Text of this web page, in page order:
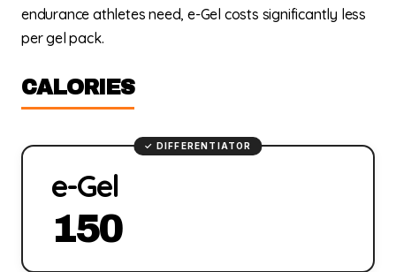
endurance athletes need, e-Gel costs significantly less
per gel pack.
CALORIES
e-Gel
150